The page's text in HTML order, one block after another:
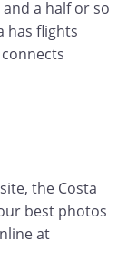
a half or so
has flights
the Costa
best photos
at